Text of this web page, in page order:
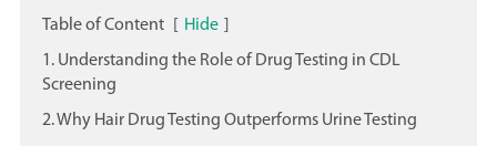
Table of Content Hide
1. Understanding the Role of Drug Testing in CDL
Screening
2. Why Hair Drug Testing Outperforms Urine Testing